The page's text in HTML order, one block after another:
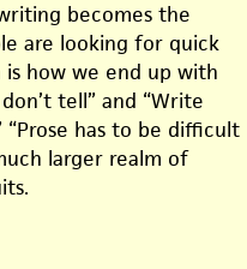
becomes the
are looking for quick
how we end up with
tell” and “Write
“Prose has to be difficult
larger realm of